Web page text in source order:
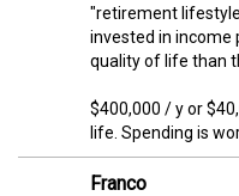
"retirement
invested in income
quality of life than
$400,000 / y or
life. Spending is
Franco